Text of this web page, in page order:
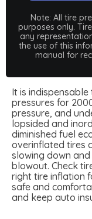
Note: All tire
purposes only.
any
the use of this
manual for
It is
pressures for
pressure, and
lopsided and
diminished fuel
overinflated tires
slowing down
blowout. Check
right tire inflation
safe and
and keep auto